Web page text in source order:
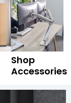
Shop
Accessories